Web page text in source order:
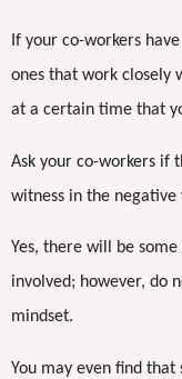
If your co-workers
ones that work closely
at a certain time that
Ask your co-workers if
witness in the
Yes, there will be
involved; however, do
mindset.
You may even find